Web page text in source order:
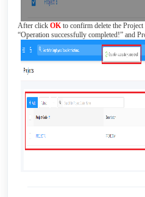
After click OKto confirm delete the
“Operation successfully completed!” and